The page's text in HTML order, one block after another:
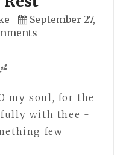
September 27,
my soul, for the
with thee -
few